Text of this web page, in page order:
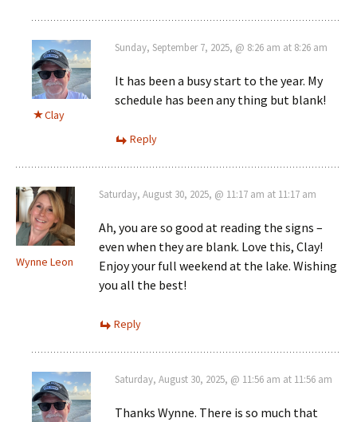
Clay
Sunday, September 7, 2025, @ 8:26 am at 8:26 am
It has been a busy start to the year. My
schedule has been any thing but blank!
Reply
Wynne Leon
Saturday, August 30, 2025, @ 11:17 am at 11:17 am
Ah, you are so good at reading the signs –
even when they are blank. Love this, Clay!
Enjoy your full weekend at the lake. Wishing
you all the best!
Reply
Saturday, August 30, 2025, @ 11:56 am at 11:56 am
Thanks Wynne. There is so much that